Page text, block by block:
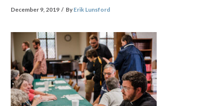
December 9, 2019 By Erik Lunsford